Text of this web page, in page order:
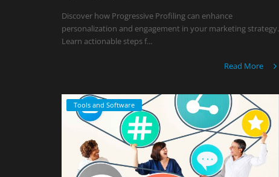
Discover how Progressive Profiling can enhance
personalization and engagement in your marketing strategy.
Learn actionable steps f...
Read More
Tools and Software